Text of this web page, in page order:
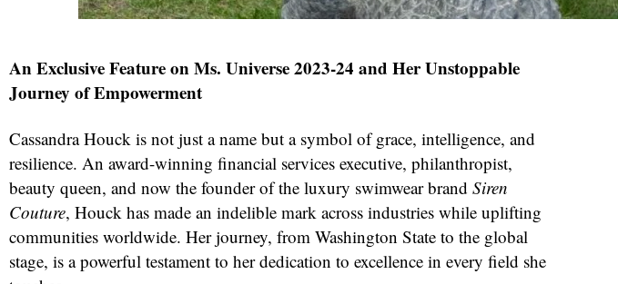
An Exclusive Feature on Ms. Universe 2023-24 and Her Unstoppable
Journey of Empowerment
Cassandra Houck is not just a name but a symbol of grace, intelligence, and
resilience. An award-winning financial services executive, philanthropist,
beauty queen, and now the founder of the luxury swimwear brand Siren
Couture, Houck has made an indelible mark across industries while uplifting
communities worldwide. Her journey, from Washington State to the global
stage, is a powerful testament to her dedication to excellence in every field she